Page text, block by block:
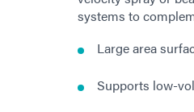
systems to
Large area
Supports low-